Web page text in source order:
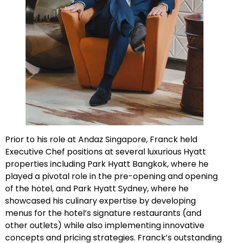
Prior to his role at Andaz Singapore, Franck held
Executive Chef positions at several luxurious Hyatt
properties including Park Hyatt Bangkok, where he
played a pivotal role in the pre-opening and opening
of the hotel, and Park Hyatt Sydney, where he
showcased his culinary expertise by developing
menus for the hotel’s signature restaurants (and
other outlets) while also implementing innovative
concepts and pricing strategies. Franck’s outstanding